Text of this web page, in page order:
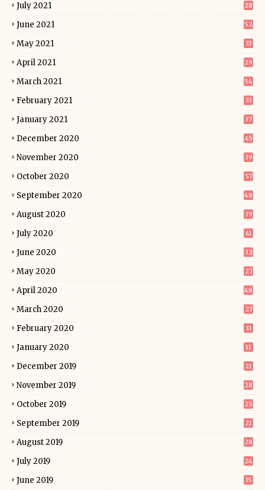
July 2021 28
June 2021 52
May 2021 33
April 2021 29
March 2021 54
February 2021 33
January 2021 37
December 2020 45
November 2020 39
October 2020 57
September 2020 48
August 2020 39
July 2020 41
June 2020 32
May 2020 27
April 2020 48
March 2020 27
February 2020 31
January 2020 11
December 2019 21
November 2019 28
October 2019 25
September 2019 21
August 2019 28
July 2019 24
June 2019 35